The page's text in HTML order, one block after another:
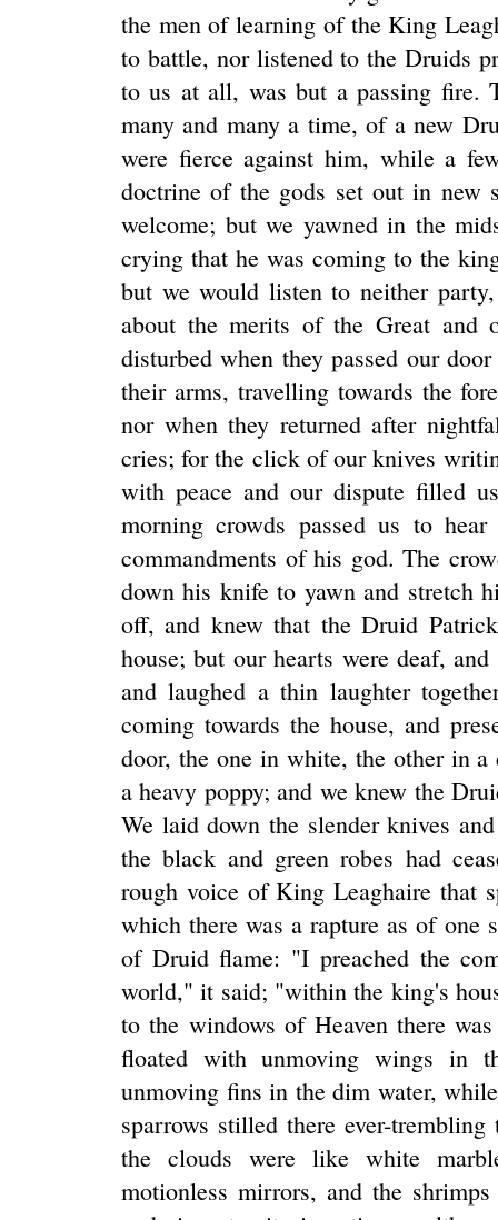
the men of learning of the King
to battle, nor listened to the Druids
to us at all, was but a passing fire.
many and many a time, of a new
were fierce against him, while a
doctrine of the gods set out in new
welcome; but we yawned in the
crying that he was coming to the
but we would listen to neither
about the merits of the Great
disturbed when they passed our
their arms, travelling towards the
nor when they returned after
cries; for the click of our knives
with peace and our dispute filled
morning crowds passed us to
commandments of his god. The
down his knife to yawn and stretch
off, and knew that the Druid
house; but our hearts were deaf,
and laughed a thin laughter
coming towards the house, and
door, the one in white, the other in
a heavy poppy; and we knew the
We laid down the slender knives
the black and green robes had
rough voice of King Leaghaire that
which there was a rapture as of one
of Druid flame: "I preached the
world," it said; "within the king's
to the windows of Heaven there
floated with unmoving wings in
unmoving fins in the dim water,
sparrows stilled there ever-
the clouds were like white
motionless mirrors, and the